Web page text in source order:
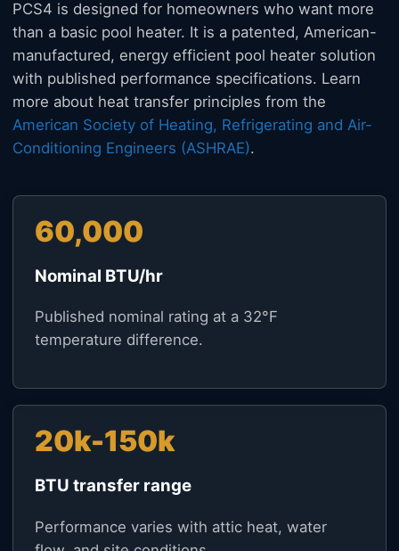
PCS4 is designed for homeowners who want more
than a basic pool heater. It is a patented, American-
manufactured, energy efficient pool heater solution
with published performance specifications. Learn
more about heat transfer principles from the
American Society of Heating, Refrigerating and Air-
Conditioning Engineers (ASHRAE).
60,000
Nominal BTU/hr
Published nominal rating at a 32°F
temperature difference.
20k-150k
BTU transfer range
Performance varies with attic heat, water